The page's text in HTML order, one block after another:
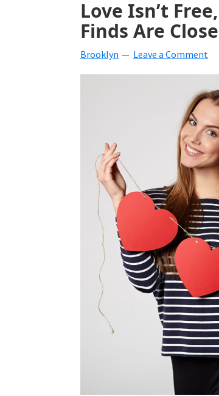
beverages,Love Isn’t
Finds Are
Brooklyn Leave a Comment